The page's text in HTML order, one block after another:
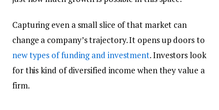
Capturing even a small slice of that market can
change a company’s trajectory. It opens up doors to
new types of funding and investment. Investors look
for this kind of diversified income when they value a
firm.